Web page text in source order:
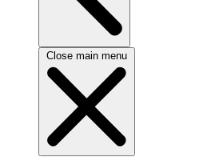
Close main menu